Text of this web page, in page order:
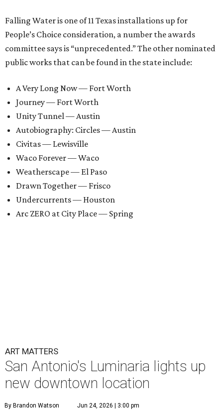
Falling Water is one of 11 Texas installations up for
People’s Choice consideration, a number the awards
committee says is “unprecedented.” The other nominated
public works that can be found in the state include:
A Very Long Now — Fort Worth
Journey — Fort Worth
Unity Tunnel — Austin
Autobiography: Circles — Austin
Civitas — Lewisville
Waco Forever — Waco
Weatherscape — El Paso
Drawn Together — Frisco
Undercurrents — Houston
Arc ZERO at City Place — Spring
ART MATTERS
San Antonio's Luminaria lights up
new downtown location
By Brandon Watson Jun 24, 2026 | 3:00 pm